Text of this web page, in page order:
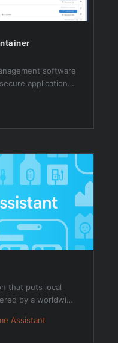
software
applications
IoT use
that puts local
by a worldwide
or a local server.
Assistant